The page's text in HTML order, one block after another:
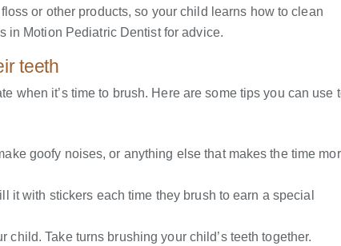
or other products, so your child learns how to clean
in Motion Pediatric Dentist for advice.
teeth
when it’s time to brush. Here are some tips you can use
goofy noises, or anything else that makes the time
it with stickers each time they brush to earn a special
Take turns brushing your child’s teeth together.